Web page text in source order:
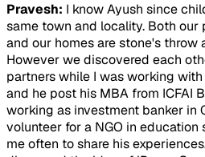
Pravesh: I know Ayush since
same town and locality. Both our
and our homes are stone's throw
However we discovered each
partners while I was working
and he post his MBA from ICFAI
working as investment banker in
volunteer for a NGO in
me often to share his